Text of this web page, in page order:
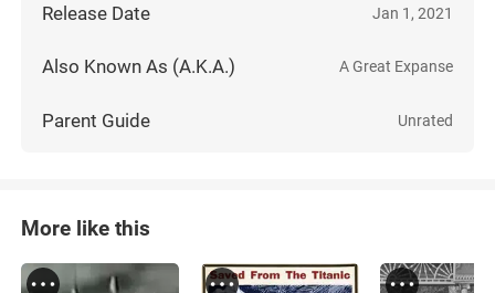
Release Date Jan 1, 2021
Also Known As (A.K.A.) A Great Expanse
Parent Guide Unrated
More like this